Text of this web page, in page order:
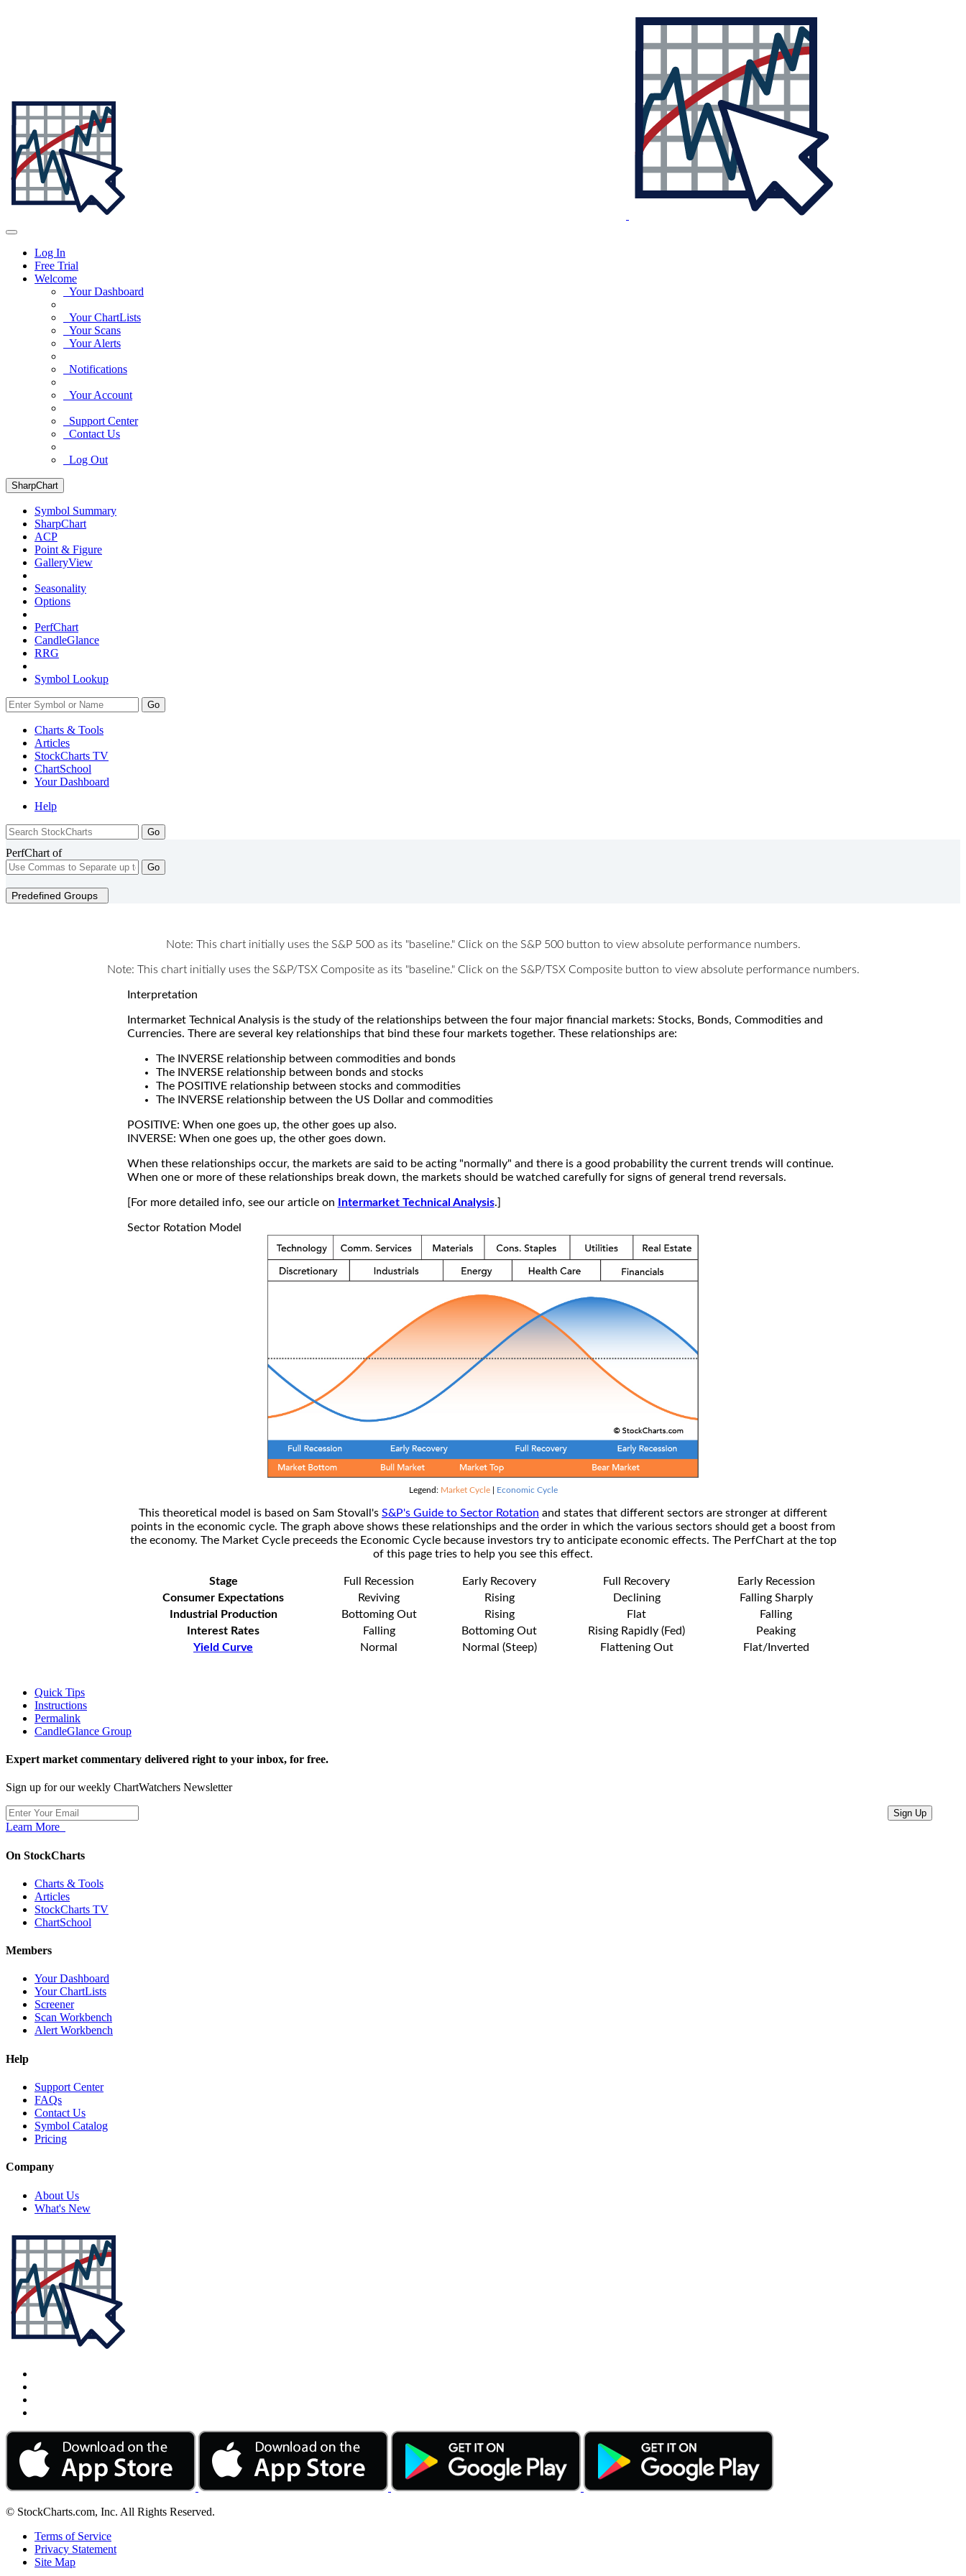
Log In
Free Trial
Welcome
Your Dashboard
Your ChartLists
Your Scans
Your Alerts
Notifications
Your Account
Support Center
Contact Us
Log Out
SharpChart
Symbol Summary
SharpChart
ACP
Point & Figure
GalleryView
Seasonality
Options
PerfChart
CandleGlance
RRG
Symbol Lookup
Go
Charts & Tools
Articles
StockCharts TV
ChartSchool
YourDashboard
Help
PerfChart of
Go
Predefined Groups
Note: This chart initially uses the S&P 500 as its "baseline." Click on the S&P 500 button to view absolute performance numbers.
Note: This chart initially uses the S&P/TSX Composite as its "baseline." Click on the S&P/TSX Composite button to view absolute performance numbers.
Interpretation
Intermarket Technical Analysis is the study of the relationships between the four major financial markets: Stocks, Bonds, Commodities and
Currencies. There are several key relationships that bind these four markets together. These relationships are:
The INVERSE relationship between commodities and bonds
The INVERSE relationship between bonds and stocks
The POSITIVE relationship between stocks and commodities
The INVERSE relationship between the US Dollar and commodities
POSITIVE: When one goes up, the other goes up also.
INVERSE: When one goes up, the other goes down.
When these relationships occur, the markets are said to be acting "normally" and there is a good probability the current trends will continue.
When one or more of these relationships break down, the markets should be watched carefully for signs of general trend reversals.
[For more detailed info, see our article on Intermarket Technical Analysis.]
Sector Rotation Model
Legend: Market Cycle| Economic Cycle
This theoretical model is based on Sam Stovall's S&P's Guide to Sector Rotation and states that different sectors are stronger at different
points in the economic cycle. The graph above shows these relationships and the order in which the various sectors should get a boost from
the economy. The Market Cycle preceeds the Economic Cycle because investors try to anticipate economic effects. The PerfChart at the top
of this page tries to help you see this effect.
Stage Full Recession Early Recovery Full Recovery
Early Recession
Consumer Expectations
Reviving Rising Declining
Falling Sharply
Industrial Production
Bottoming Out Rising Flat
Falling
Interest Rates
Falling Bottoming Out Rising Rapidly (Fed)
Peaking
Yield Curve
Normal Normal (Steep) Flattening Out Flat/Inverted
Quick Tips
Instructions
Permalink
CandleGlance Group
Expert market commentary delivered right to your inbox, for free.
Sign up for our weekly ChartWatchers Newsletter
Learn More
On StockCharts
Charts & Tools
Articles
StockCharts TV
ChartSchool
Members
Your Dashboard
Your ChartLists
Screener
Scan Workbench
Alert Workbench
Help
Support Center
FAQs
Contact Us
Symbol Catalog
Pricing
Company
About Us
What's New
© StockCharts.com, Inc. All Rights Reserved.
Terms of Service
Privacy Statement
Site Map